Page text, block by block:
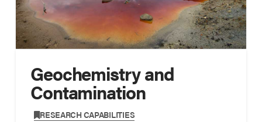
Geochemistry and
Contamination
, RESEARCH CAPABILITIES